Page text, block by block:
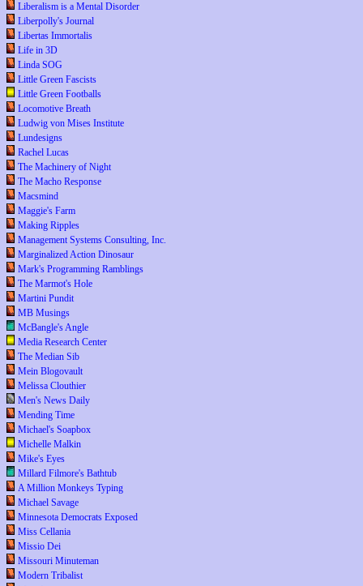
Liberalism is a Mental Disorder
Liberpolly's Journal
Libertas Immortalis
Life in 3D
Linda SOG
Little Green Fascists
Little Green Footballs
Locomotive Breath
Ludwig von Mises Institute
Lundesigns
Rachel Lucas
The Machinery of Night
The Macho Response
Macsmind
Maggie's Farm
Making Ripples
Management Systems Consulting, Inc.
Marginalized Action Dinosaur
Mark's Programming Ramblings
The Marmot's Hole
Martini Pundit
MB Musings
McBangle's Angle
Media Research Center
The Median Sib
Mein Blogovault
Melissa Clouthier
Men's News Daily
Mending Time
Michael's Soapbox
Michelle Malkin
Mike's Eyes
Millard Filmore's Bathtub
A Million Monkeys Typing
Michael Savage
Minnesota Democrats Exposed
Miss Cellania
Missio Dei
Missouri Minuteman
Modern Tribalist